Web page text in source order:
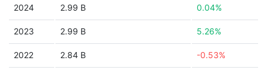
2024 2.99 B 0.04%
2023 2.99 B 5.26%
2022 2.84 B -0.53%